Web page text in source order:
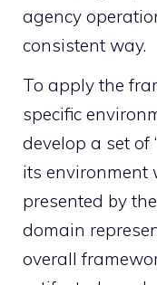
agency
consistent way.
To apply the
specific
develop a set of
its environment
presented by
domain
overall